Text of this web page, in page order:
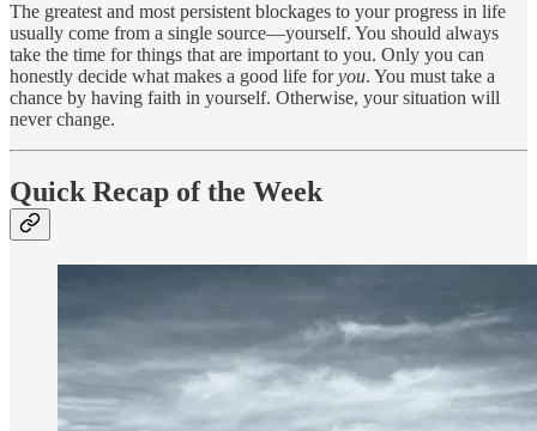
The greatest and most persistent blockages to your progress in life
usually come from a single source—yourself. You should always
take the time for things that are important to you. Only you can
honestly decide what makes a good life foryou. You must take a
chance by having faith in yourself. Otherwise, your situation will
never change.
Quick Recap of the Week